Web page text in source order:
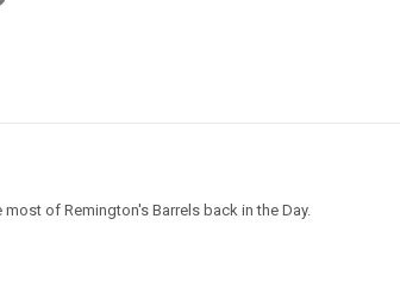
of Remington's Barrels back in the Day.